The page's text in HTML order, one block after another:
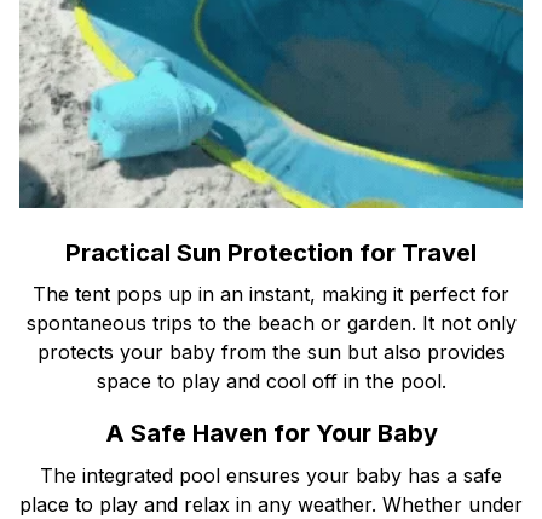
Practical Sun Protection for Travel
The tent pops up in an instant, making it perfect for
spontaneous trips to the beach or garden. It not only
protects your baby from the sun but also provides
space to play and cool off in the pool.
A Safe Haven for Your Baby
The integrated pool ensures your baby has a safe
place to play and relax in any weather. Whether under